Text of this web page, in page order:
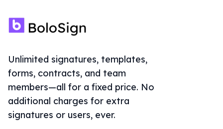
Unlimited signatures, templates,
forms, contracts, and team
members—all for a fixed price. No
additional charges for extra
signatures or users, ever.